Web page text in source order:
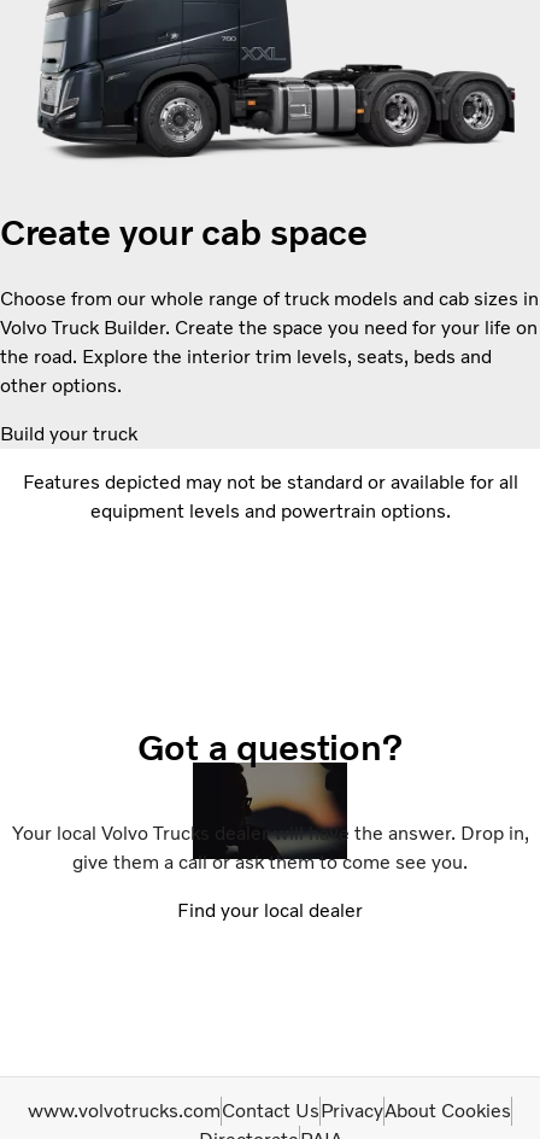
Create your cab space
Choose from our whole range of truck models and cab sizes in
Volvo Truck Builder. Create the space you need for your life on
the road. Explore the interior trim levels, seats, beds and
other options.
Build your truck
Features depicted may not be standard or available for all
equipment levels and powertrain options.
Got a question?
Your local Volvo Trucks dealer will have the answer. Drop in,
give them a call or ask them to come see you.
Find your local dealer
www.volvotrucks.comContact UsPrivacyAbout Cookies